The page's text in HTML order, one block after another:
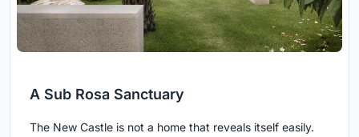
A Sub Rosa Sanctuary
The New Castle is not a home that reveals itself easily.